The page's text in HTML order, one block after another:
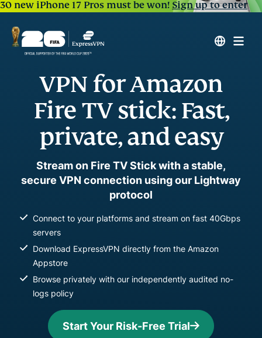
30 new iPhone 17 Pros must be won!Sign up to enter
VPN for Amazon
Fire TV stick: Fast,
private, and easy
Stream on Fire TV Stick with a stable,
secure VPN connection using our Lightway
protocol
Connect to your platforms and stream on fast 40Gbps
servers
Download ExpressVPN directly from the Amazon
Appstore
Browse privately with our independently audited no-
logs policy
Start Your Risk-Free Trial